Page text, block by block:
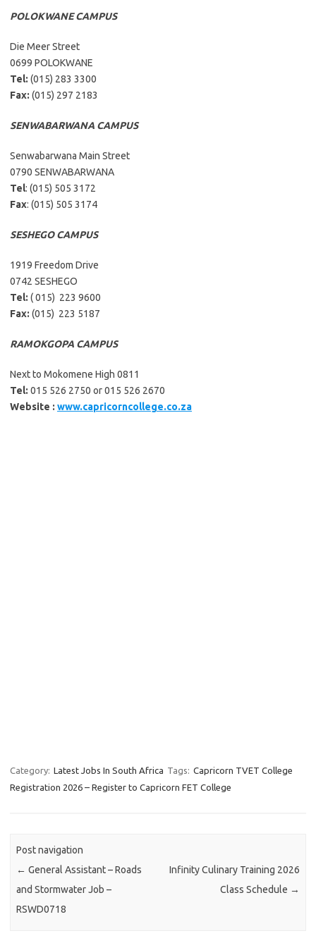
POLOKWANE CAMPUS
Die Meer Street
0699 POLOKWANE
Tel: (015) 283 3300
Fax: (015) 297 2183
SENWABARWANA CAMPUS
Senwabarwana Main Street
0790 SENWABARWANA
Tel: (015) 505 3172
Fax: (015) 505 3174
SESHEGO CAMPUS
1919 Freedom Drive
0742 SESHEGO
Tel: ( 015) 223 9600
Fax: (015) 223 5187
RAMOKGOPA CAMPUS
Next to Mokomene High 0811
Tel: 015 526 2750 or 015 526 2670
Website : www.capricorncollege.co.za
Category: Latest Jobs In South Africa Tags: Capricorn TVET College
Registration 2026 – Register to Capricorn FET College
Post navigation
← General Assistant – Roads
and Stormwater Job –
RSWD0718
Infinity Culinary Training 2026
Class Schedule →